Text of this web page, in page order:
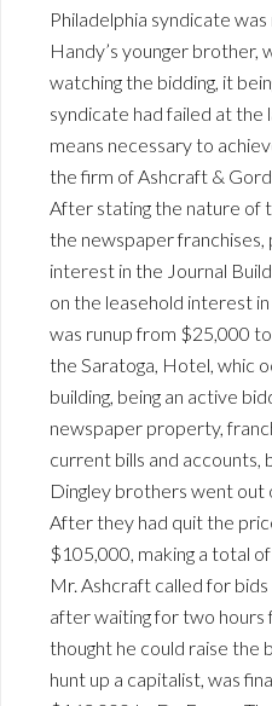
Philadelphia syndicate
Handy’s younger brother,
watching the bidding, it
syndicate had failed at
means necessary to
the firm of Ashcraft &
After stating the nature of
the newspaper franchises,
interest in the Journal
on the leasehold interest
was runup from $25,000
the Saratoga, Hotel, whic
building, being an active
newspaper property,
current bills and accounts,
Dingley brothers went out
After they had quit the
$105,000, making a total
Mr. Ashcraft called for
after waiting for two hours
thought he could raise the
hunt up a capitalist, was